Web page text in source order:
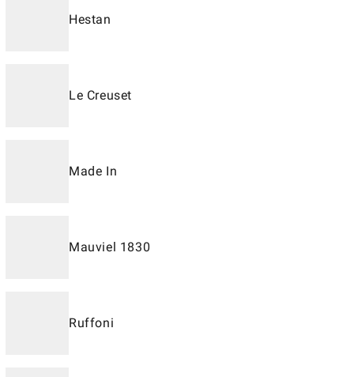
Hestan
Le Creuset
Made In
Mauviel 1830
Ruffoni